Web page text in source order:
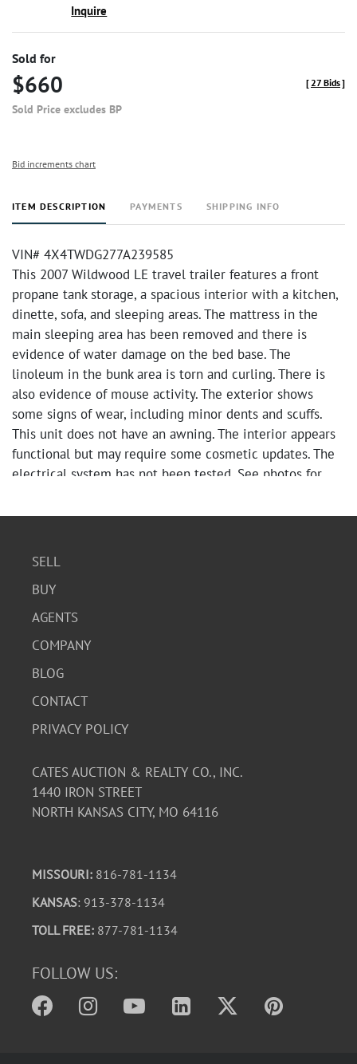
Inquire
Sold for
$660
Sold Price excludes BP
[27 Bids]
Bid increments chart
ITEM DESCRIPTION PAYMENTS SHIPPING INFO
VIN# 4X4TWDG277A239585
This 2007 Wildwood LE travel trailer features a front
propane tank storage, a spacious interior with a kitchen,
dinette, sofa, and sleeping areas. The mattress in the
main sleeping area has been removed and there is
evidence of water damage on the bed base. The
linoleum in the bunk area is torn and curling. There is
also evidence of mouse activity. The exterior shows
some signs of wear, including minor dents and scuffs.
This unit does not have an awning. The interior appears
functional but may require some cosmetic updates. The
electrical system has not been tested. See photos for
The exterior has minor cosmetic damage, including
dents and scuffs. The interior appears to be in fair
window coverings. Overall, the trailer is functional but
may benefit from cosmetic repairs and updates.
SELL
BUY
AGENTS
COMPANY
BLOG
CONTACT
PRIVACY POLICY
CATES AUCTION & REALTY CO., INC.
1440 IRON STREET
NORTH KANSAS CITY, MO 64116
MISSOURI: 816-781-1134
KANSAS: 913-378-1134
TOLL FREE: 877-781-1134
FOLLOW US: